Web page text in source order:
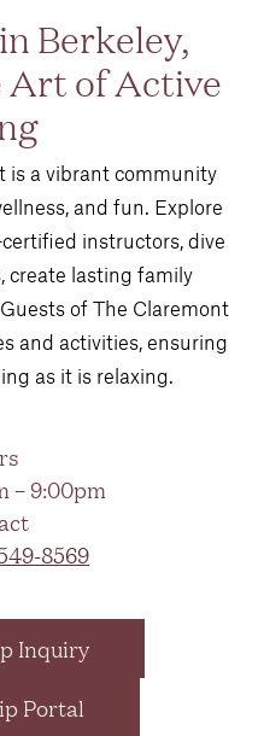
Berkeley,
Art of Active
is a vibrant community
and fun. Explore
instructors, dive
create lasting family
of The Claremont
and activities, ensuring
as it is relaxing.
– 9:00pm
8569
Inquiry
Portal